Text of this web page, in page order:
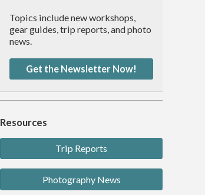
Topics include new workshops,
gear guides, trip reports, and photo
news.
Get the Newsletter Now!
Resources
Trip Reports
Photography News